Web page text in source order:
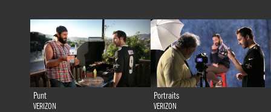
Punt
VERIZON
Portraits
VERIZON